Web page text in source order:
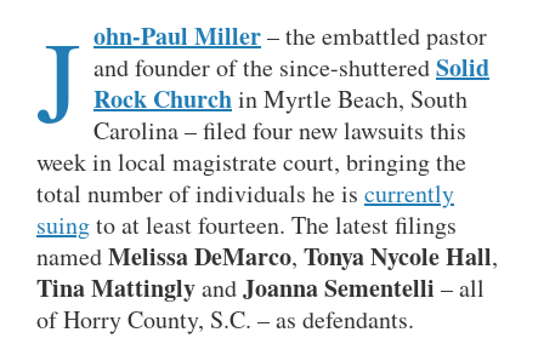
J ohn-Paul Miller– the embattled pastor
and founder of the since-shutteredSolid
Rock Churchin Myrtle Beach, South
Carolina – filed four new lawsuits this
week in local magistrate court, bringing the
total number of individuals he is currently
suingto at least fourteen. The latest filings
namedMelissa DeMarco, Tonya Nycole Hall,
Tina MattinglyandJoanna Sementelli – all
of Horry County, S.C. – as defendants.